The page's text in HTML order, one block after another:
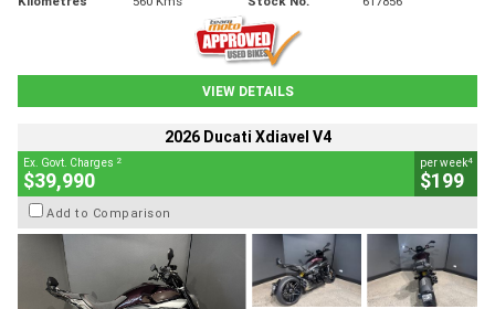
VIEW DETAILS
2026 Ducati Xdiavel V4
Ex. Govt. Charges 2
$39,990
per week4
$199
Add to Comparison